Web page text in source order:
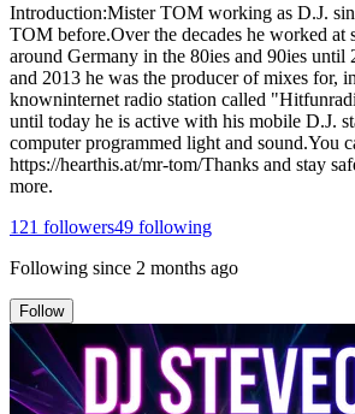
Introduction:Mister TOM working as D.J.
TOM before.Over the decades he worked at
around Germany in the 80ies and 90ies until
and 2013 he was the producer of mixes for,
knowninternet radio station called
until today he is active with his mobile D.J.
computer programmed light and sound.You
https://hearthis.at/mr-tom/Thanks and stay
more.
121 followers49 following
Following since 2 months ago
Follow